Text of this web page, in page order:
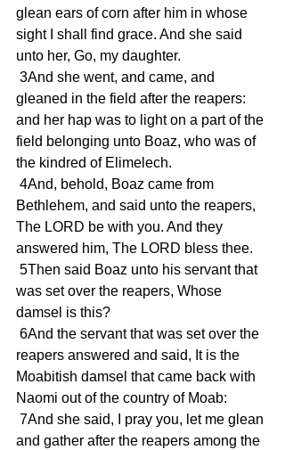
glean ears of corn after him in whose
sight I shall find grace. And she said
unto her, Go, my daughter.
gleaned in the field after the reapers:
and her hap was to light on a part of the
field belonging unto Boaz, who was of
the kindred of Elimelech.
Bethlehem, and said unto the reapers,
The LORD be with you. And they
answered him, The LORD bless thee.
was set over the reapers, Whose
damsel is this?
reapers answered and said, It is the
Moabitish damsel that came back with
Naomi out of the country of Moab:
and gather after the reapers among the